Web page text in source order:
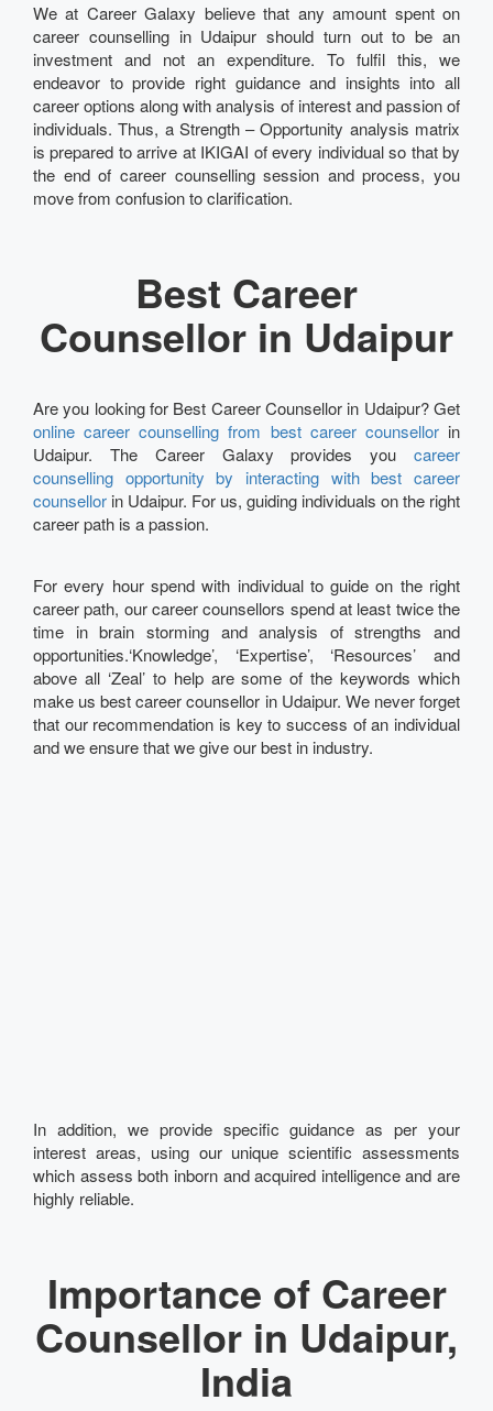
We at Career Galaxy believe that any amount spent on
career counselling in Udaipur should turn out to be an
investment and not an expenditure. To fulfil this, we
endeavor to provide right guidance and insights into all
career options along with analysis of interest and passion of
individuals. Thus, a Strength – Opportunity analysis matrix
is prepared to arrive at IKIGAI of every individual so that by
the end of career counselling session and process, you
move from confusion to clarification.
Best Career
Counsellor in Udaipur
Are you looking for Best Career Counsellor in Udaipur? Get
online career counselling from best career counsellorin
Udaipur. The Career Galaxy provides you career
counselling opportunity by interacting with best career
counsellor in Udaipur. For us, guiding individuals on the right
career path is a passion.
For every hour spend with individual to guide on the right
career path, our career counsellors spend at least twice the
time in brain storming and analysis of strengths and
opportunities.‘Knowledge’, ‘Expertise’, ‘Resources’ and
above all ‘Zeal’ to help are some of the keywords which
make us best career counsellor in Udaipur. We never forget
that our recommendation is key to success of an individual
and we ensure that we give our best in industry.
In addition, we provide specific guidance as per your
interest areas, using our unique scientific assessments
which assess both inborn and acquired intelligence and are
highly reliable.
Importance of Career
Counsellor in Udaipur,
India